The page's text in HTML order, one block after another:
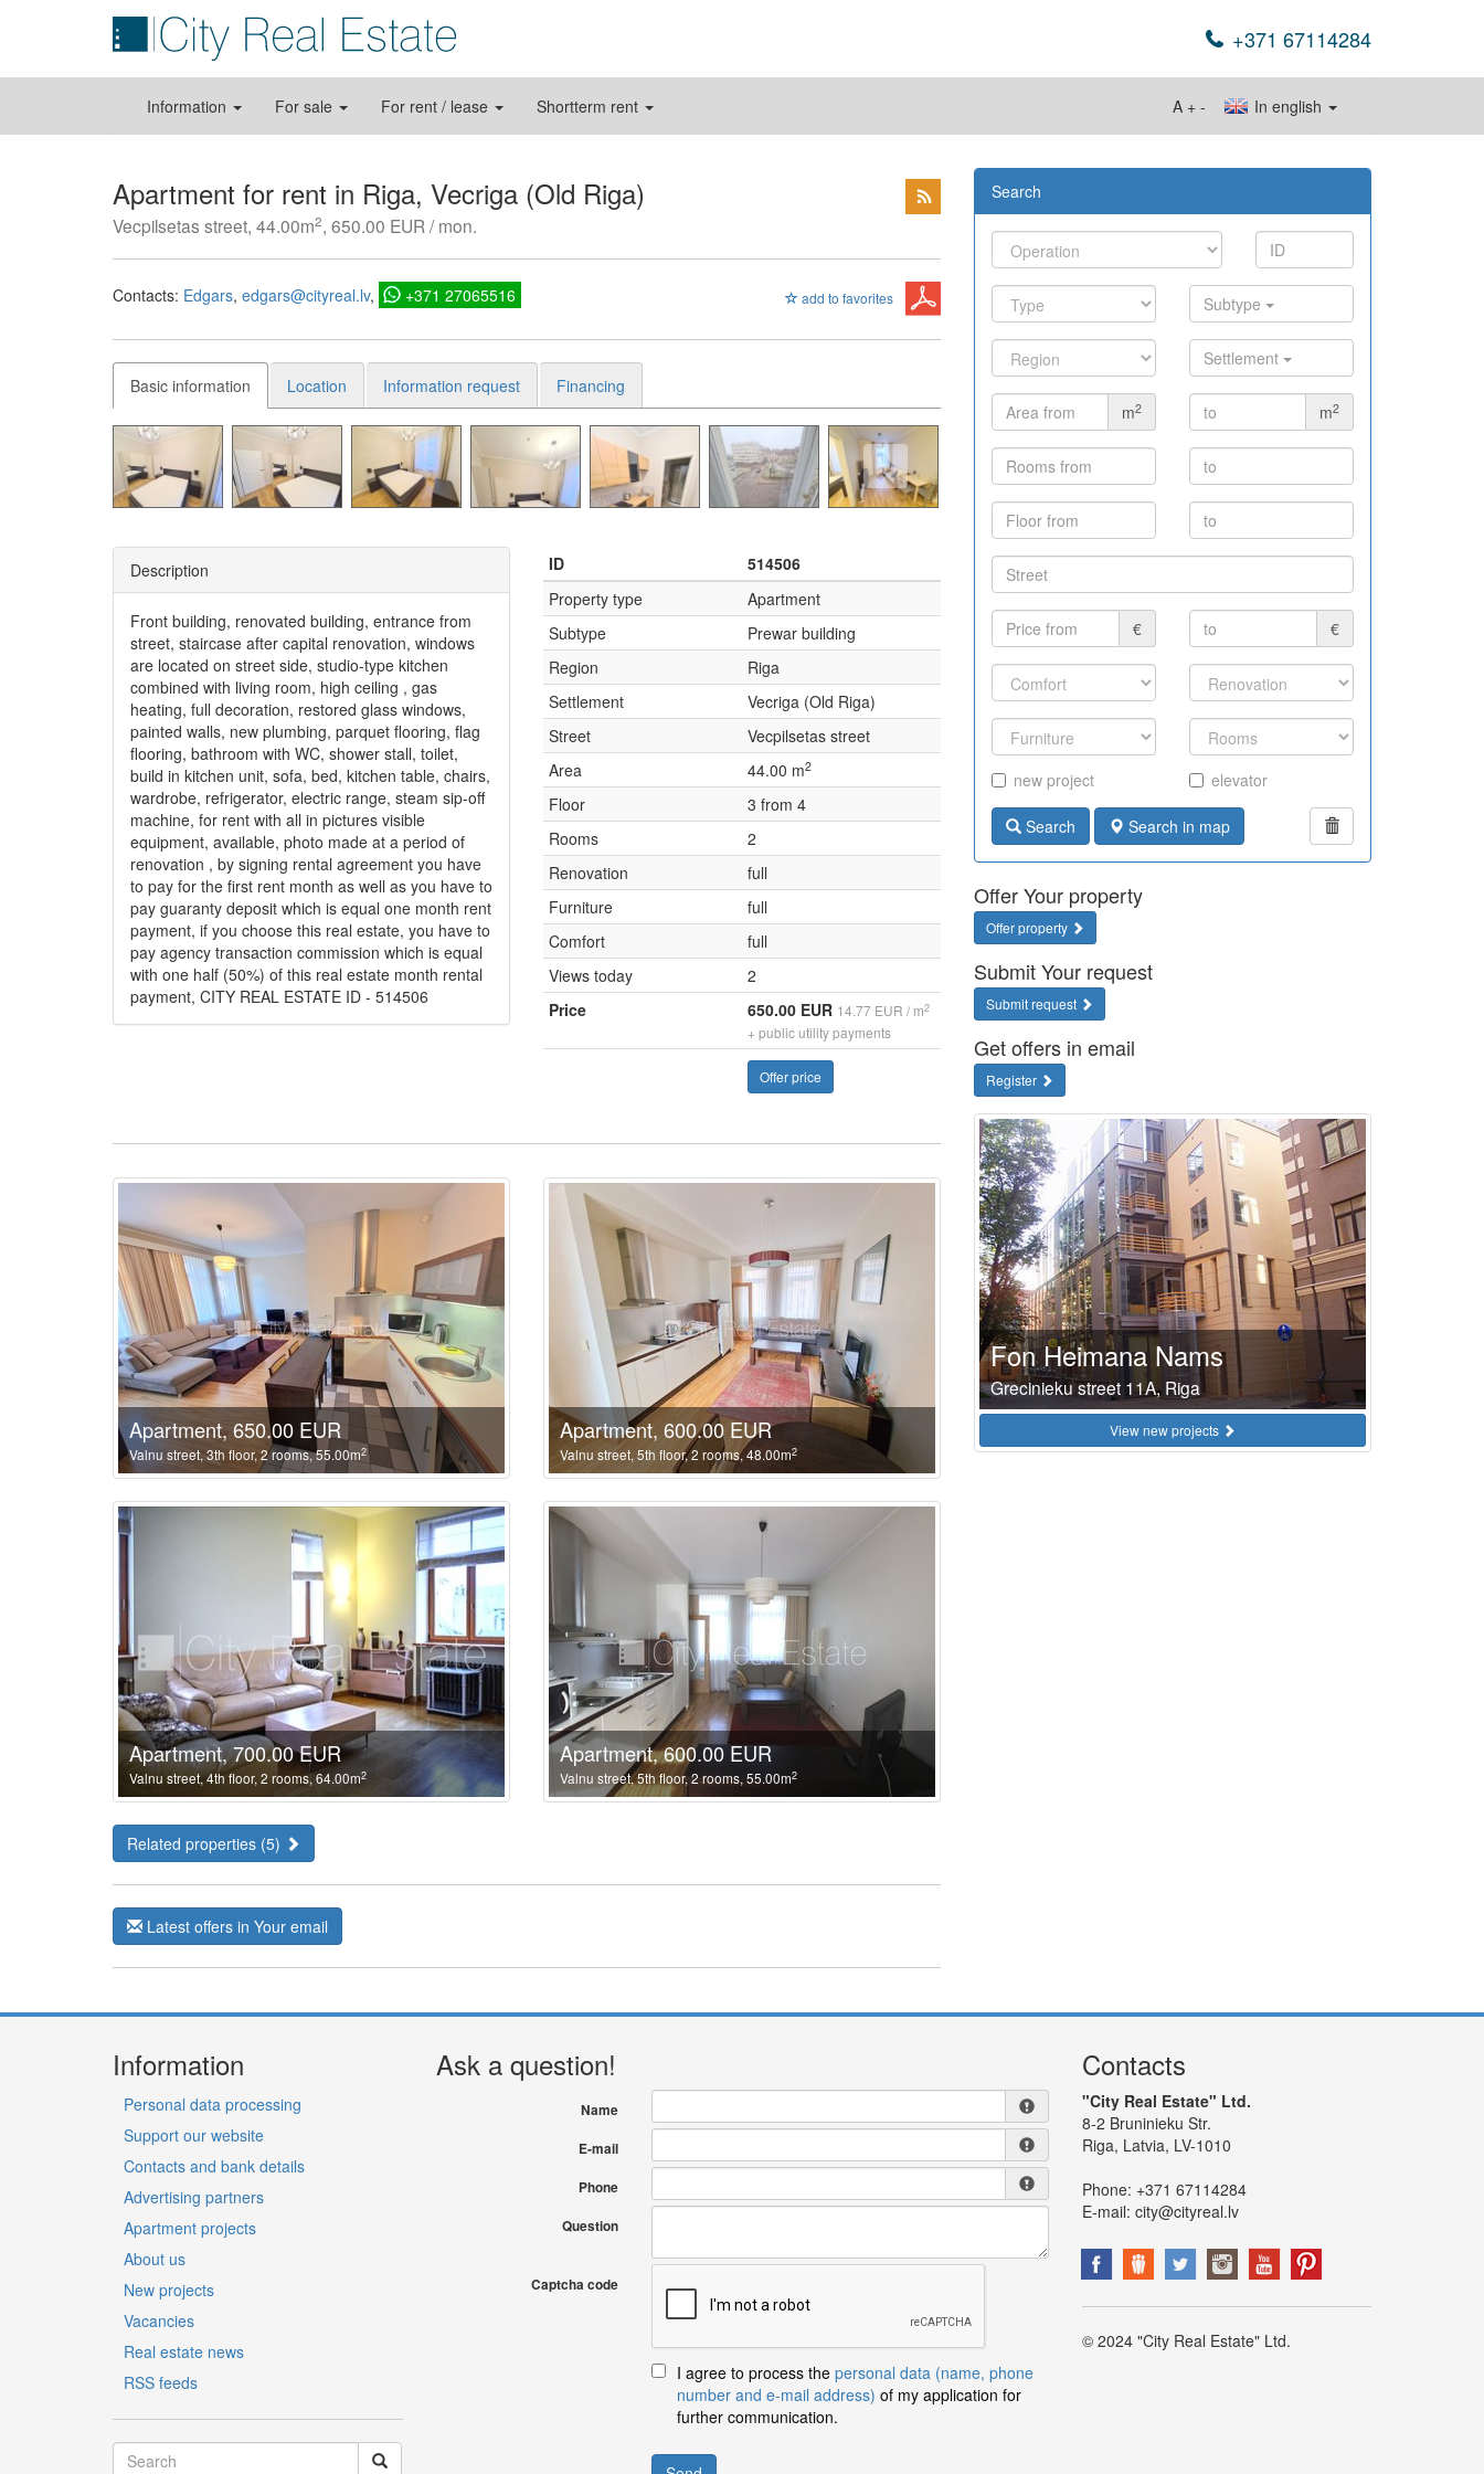
+371 67114284
Information For sale For rent / lease Shortterm rent In english
A + -
Apartment for rent in Riga, Vecriga (Old Riga)
Vecpilsetas street, 44.00m2, 650.00 EUR / mon.
add to favorites
Contacts: Edgars edgars@cityreal.lv +371 27065516
Basic information Location Information request Financing
Description
Front building, renovated building, entrance from
street, staircase after capital renovation, windows
are located on street side, studio-type kitchen
combined with living room, high ceiling , gas
heating, full decoration, restored glass windows,
painted walls, new plumbing, parquet flooring, flag
flooring, bathroom with WC, shower stall, toilet,
build in kitchen unit, sofa, bed, kitchen table, chairs,
wardrobe, refrigerator, electric range, steam sip-off
machine, for rent with all in pictures visible
equipment, available, photo made at a period of
renovation , by signing rental agreement you have
to pay for the first rent month as well as you have to
pay guaranty deposit which is equal one month rent
payment, if you choose this real estate, you have to
pay agency transaction commission which is equal
with one half (50%) of this real estate month rental
payment, CITY REAL ESTATE ID - 514506
ID
514506
Property type
Apartment
Subtype
Prewar building
Region
Riga
Settlement
Vecriga (Old Riga)
Street
Vecpilsetas street
Area
44.00 m2
Floor
3 from 4
Rooms
2
Renovation
full
Furniture
full
Comfort
full
Views today
2
Price
650.00 EUR 14.77 EUR / m2
+ public utility payments
Offer price
Apartment, 650.00 EUR
Valnu street, 3th floor, 2 rooms, 55.00m2
Apartment, 600.00 EUR
Valnu street, 5th floor, 2 rooms, 48.00m2
Apartment, 700.00 EUR
Valnu street, 4th floor, 2 rooms, 64.00m2
Apartment, 600.00 EUR
Valnu street, 5th floor, 2 rooms, 55.00m2
Related properties (5)
Latest offers in Your email
Search
Subtype
Settlement
m2 m2
€ €
new project elevator
Search Search in map
Offer Your property
Offer property
Submit Your request
Submit request
Get offers in email
Register
Fon Heimana Nams
Grecinieku street 11A, Riga
View new projects
Information
Personal data processing
Support our website
Contacts and bank details
Advertising partners
Apartment projects
About us
New projects
Vacancies
Real estate news
RSS feeds
Ask a question!
Name
E-mail
Phone
Question
Captcha code
I agree to process the personal data (name, phone
number and e-mail address) of my application for
further communication.
Contacts
"City Real Estate" Ltd.
8-2 Bruninieku Str.
Riga, Latvia, LV-1010
Phone: +371 67114284
E-mail: city@cityreal.lv
© 2024 "City Real Estate" Ltd.